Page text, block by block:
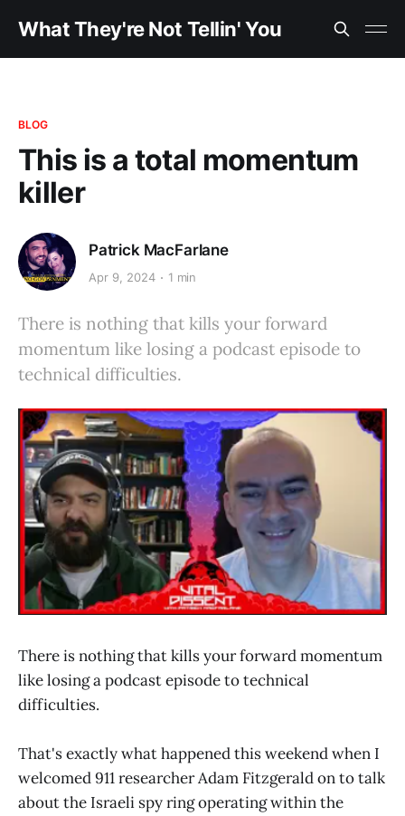
What They're Not Tellin' You
BLOG
This is a total momentum
killer
Patrick MacFarlane
Apr 9, 2024 1 min
There is nothing that kills your forward
momentum like losing a podcast episode to
technical difficulties.
There is nothing that kills your forward momentum
like losing a podcast episode to technical
difficulties.
That's exactly what happened this weekend when I
welcomed 911 researcher Adam Fitzgerald on to talk
about the Israeli spy ring operating within the